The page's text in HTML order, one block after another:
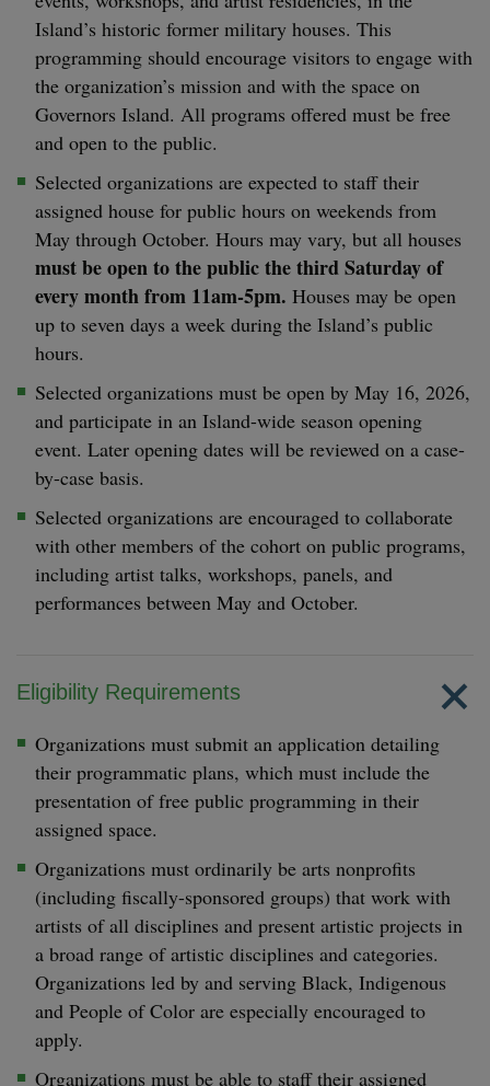
Island’s historic former military houses. This
programming should encourage visitors to engage with
the organization’s mission and with the space on
Governors Island. All programs offered must be free
and open to the public.
Selected organizations are expected to staff their
assigned house for public hours on weekends from
May through October. Hours may vary, but all houses
must be open to the public the third Saturday of
every month from 11am-5pm. Houses may be open
up to seven days a week during the Island’s public
hours.
Selected organizations must be open by May 16, 2026,
and participate in an Island-wide season opening
event. Later opening dates will be reviewed on a case-
by-case basis.
Selected organizations are encouraged to collaborate
with other members of the cohort on public programs,
including artist talks, workshops, panels, and
performances between May and October.
Eligibility Requirements
Organizations must submit an application detailing
their programmatic plans, which must include the
presentation of free public programming in their
assigned space.
Organizations must ordinarily be arts nonprofits
(including fiscally-sponsored groups) that work with
artists of all disciplines and present artistic projects in
a broad range of artistic disciplines and categories.
Organizations led by and serving Black, Indigenous
and People of Color are especially encouraged to
apply.
Organizations must be able to staff their assigned